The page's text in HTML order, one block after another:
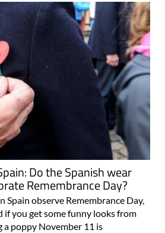
Do the Spanish wear
Remembrance Day?
Spain observe Remembrance Day,
if you get some funny looks from
a poppy November 11 is